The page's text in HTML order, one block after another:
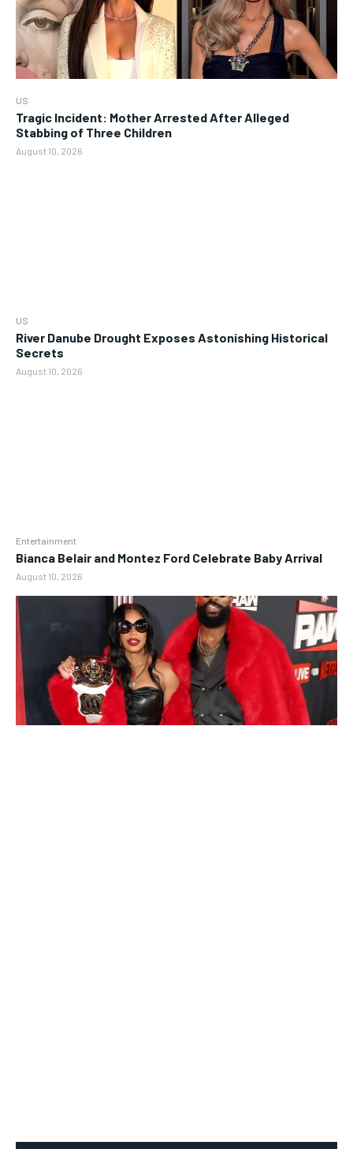
US
Tragic Incident: Mother Arrested After Alleged
Stabbing of Three Children
August 10, 2026
US
River Danube Drought Exposes Astonishing Historical
Secrets
August 10, 2026
Entertainment
Bianca Belair and Montez Ford Celebrate Baby Arrival
August 10, 2026